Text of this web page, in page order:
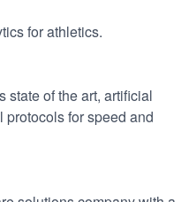
for athletics.
state of the art, artificial
for speed and